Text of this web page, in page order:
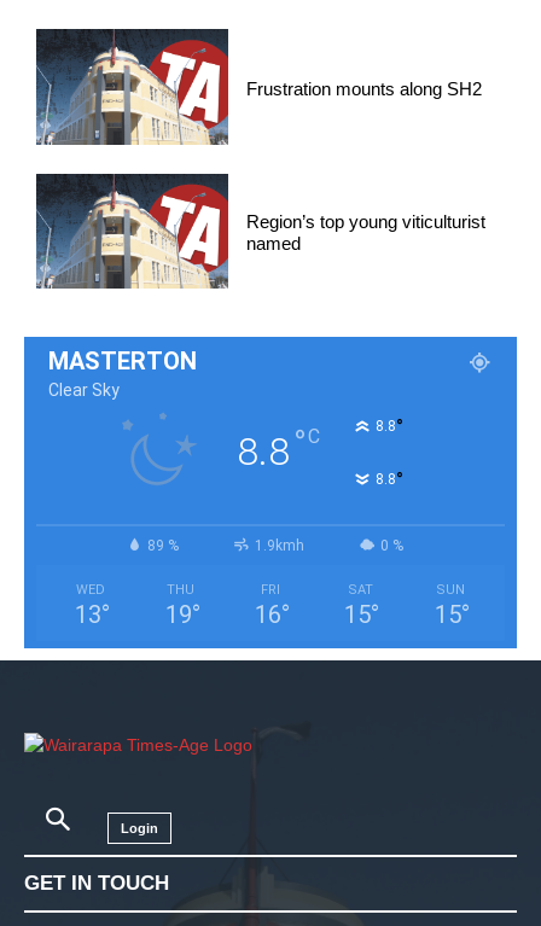
Frustration mounts along SH2
Region’s top young viticulturist
named
MASTERTON
Clear Sky
8.8°C 8.8°
8.8°
89 % 1.9kmh 0 %
WED
13°
THU
19°
FRI
16°
SAT
15°
SUN
15°
Login
GET IN TOUCH